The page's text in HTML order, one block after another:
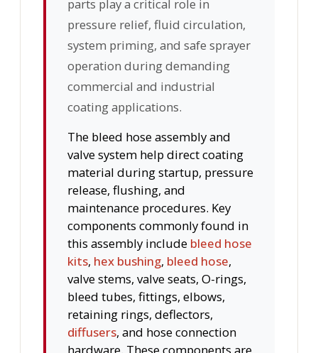
parts play a critical role in
pressure relief, fluid circulation,
system priming, and safe sprayer
operation during demanding
commercial and industrial
coating applications.
The bleed hose assembly and
valve system help direct coating
material during startup, pressure
release, flushing, and
maintenance procedures. Key
components commonly found in
this assembly include bleed hose
kits, hex bushing, bleed hose,
valve stems, valve seats, O-rings,
bleed tubes, fittings, elbows,
retaining rings, deflectors,
diffusers, and hose connection